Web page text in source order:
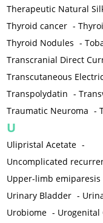
Therapeutic Natural
Thyroid cancer -
Thyroid Nodules -
Transcranial Direct
Transcutaneous
Transpolydatin -
Traumatic Neuroma -
U
Ulipristal Acetate -
Uncomplicated
Upper-limb emiparesis
Urinary Bladder -
Urobiome - Urogenital